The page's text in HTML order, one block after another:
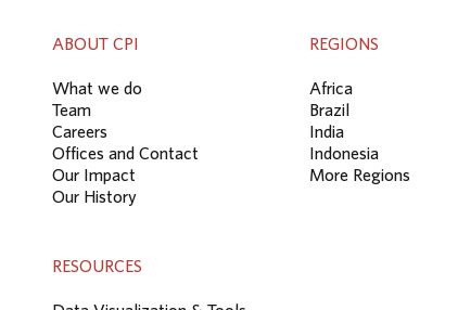
ABOUT CPI
What we do
Team
Careers
Offices and Contact
Our Impact
Our History
REGIONS
Africa
Brazil
India
Indonesia
More Regions
RESOURCES